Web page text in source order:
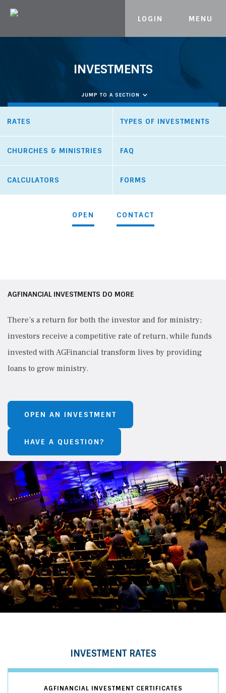
LOGIN MENU
INVESTMENTS
JUMP TO A SECTION
RATES TYPES OF INVESTMENTS
CHURCHES & MINISTRIES FAQ
CALCULATORS FORMS
OPEN CONTACT
AGFINANCIAL INVESTMENTS DO MORE
There’s a return for both the investor and for ministry;
investors receive a competitive rate of return, while funds
invested with AGFinancial transform lives by providing
loans to grow ministry.
OPEN AN INVESTMENT
HAVE A QUESTION?
INVESTMENT RATES
AGFINANCIAL INVESTMENT CERTIFICATES